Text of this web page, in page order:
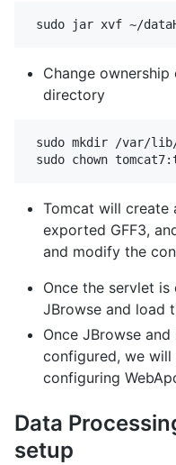
Change
directory
sudo mkdir /var/lib/
Tomcat will
exported GFF3,
and modify the
Once the servlet
JBrowse and load
Once JBrowse
configured, we
configuring
Data
setup